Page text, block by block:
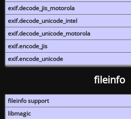
exif.decode_jis_motorola
exif.decode_unicode_intel
exif.decode_unicode_motorola
exif.encode_jis
exif.encode_unicode
fileinfo
fileinfo support
libmagic